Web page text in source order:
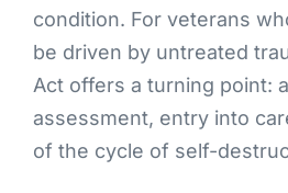
condition. For veterans
be driven by untreated
Act offers a turning point:
assessment, entry into
of the cycle of self-